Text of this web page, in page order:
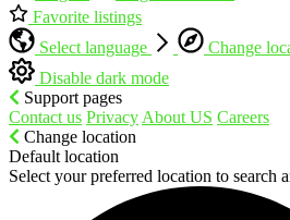
Favorite listings
Select language
Change
Disable dark mode
Support pages
Contact us Privacy About US Careers
Change location
Default location
Select your preferred location to search